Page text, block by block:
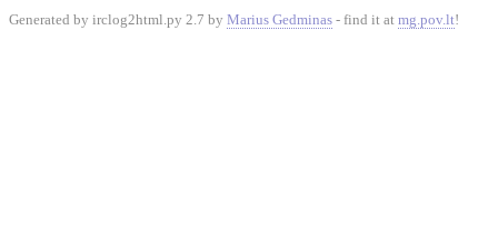
Generated by irclog2html.py 2.7 by Marius Gedminas - find it at mg.pov.lt!